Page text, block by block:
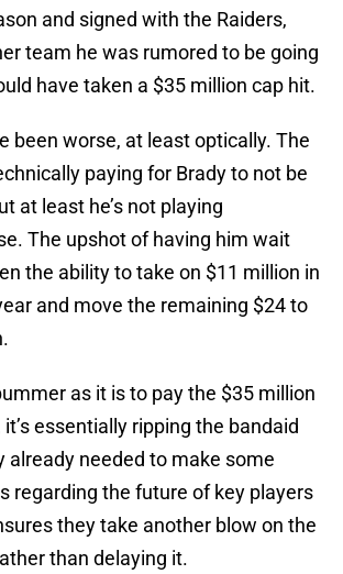
and signed with the Raiders,
team he was rumored to be going
have taken a $35 million cap hit.
been worse, at least optically. The
paying for Brady to not be
at least he’s not playing
The upshot of having him wait
the ability to take on $11 million in
and move the remaining $24 to
as it is to pay the $35 million
essentially ripping the bandaid
already needed to make some
regarding the future of key players
they take another blow on the
than delaying it.